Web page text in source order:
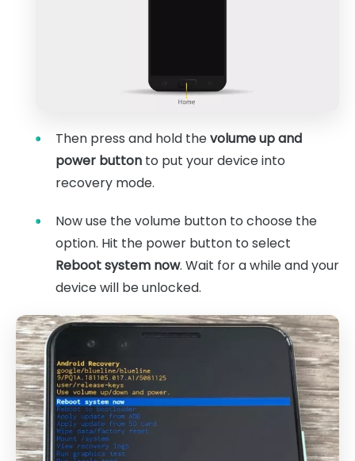
Then press and hold thevolume up and
power button to put your device into
recovery mode.
Now use the volume button to choose the
option. Hit the power button to select
Reboot system now. Wait for a while and your
device will be unlocked.